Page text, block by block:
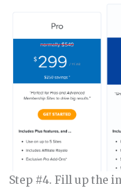
Step #4. Fill up the